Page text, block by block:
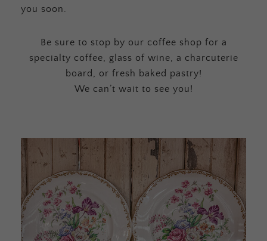
you soon.
Be sure to stop by our coffee shop for a
specialty coffee, glass of wine, a charcuterie
board, or fresh baked pastry!
We can’t wait to see you!